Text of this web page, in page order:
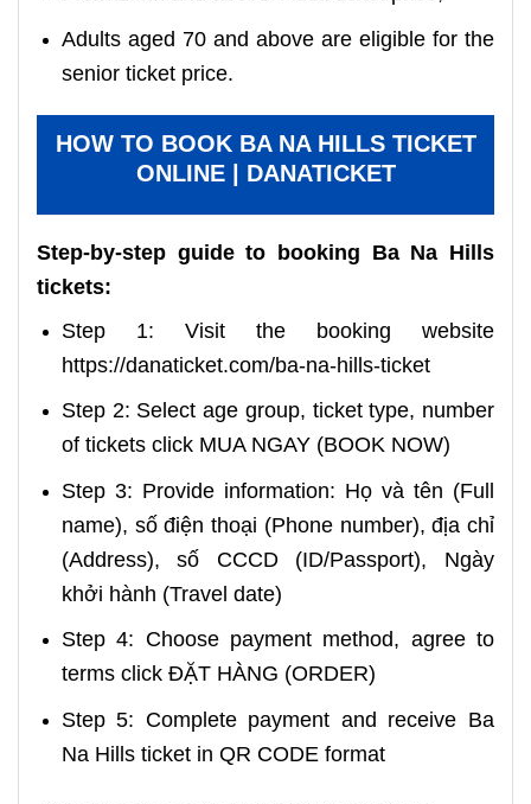
Adults aged 70 and above are eligible for the
senior ticket price.
HOW TO BOOK BA NA HILLS TICKET
ONLINE | DANATICKET
Step-by-step guide to booking Ba Na Hills
tickets:
Step 1: Visit the booking website
https://danaticket.com/ba-na-hills-ticket
Step 2: Select age group, ticket type, number
of tickets click MUA NGAY (BOOK NOW)
Step 3: Provide information: Họ và tên (Full
name), số điện thoại (Phone number), địa chỉ
(Address), số CCCD (ID/Passport), Ngày
khởi hành (Travel date)
Step 4: Choose payment method, agree to
terms click ĐẶT HÀNG (ORDER)
Step 5: Complete payment and receive Ba
Na Hills ticket in QR CODE format